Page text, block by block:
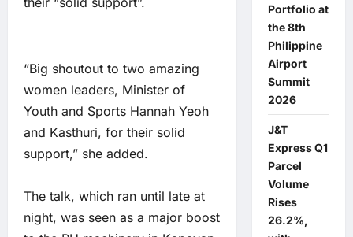
“Big shoutout to two amazing
women leaders, Minister of
Youth and Sports Hannah Yeoh
and Kasthuri, for their solid
support,” she added.
The talk, which ran until late at
night, was seen as a major boost
Portfolio at
the 8th
Philippine
Airport
Summit
2026
J&T
Express Q1
Parcel
Volume
Rises
26.2%,